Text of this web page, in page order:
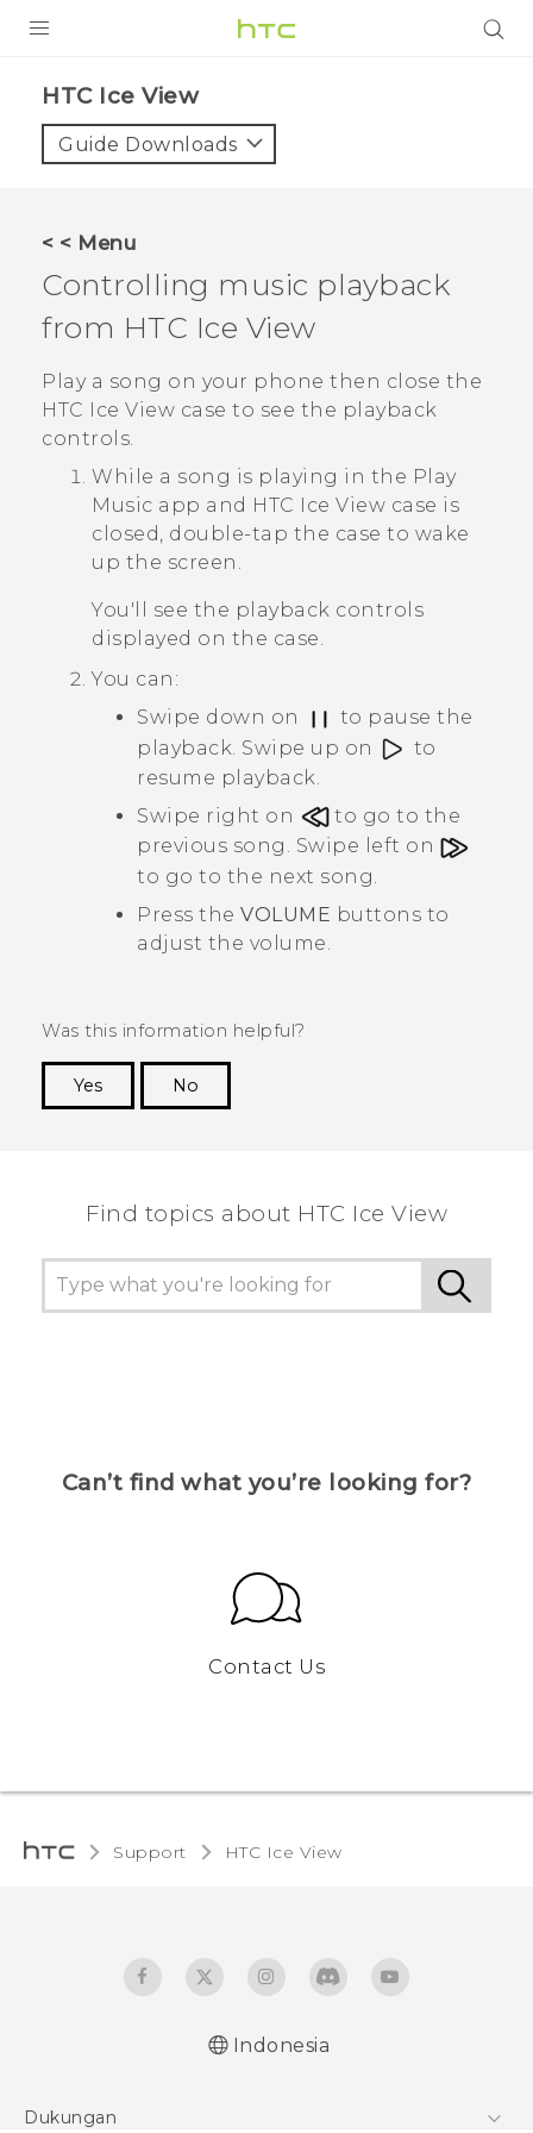
HTC Ice View‎
Guide Downloads
< < Menu
Controlling music playback
from HTC Ice View
Play a song on your phone then close the
HTC Ice View case to see the playback
controls.
While a song is playing in the Play
Music app and HTC Ice View case is
closed, double-tap the case to wake
up the screen.
You'll see the playback controls
displayed on the case.
You can:
Swipe down on
to pause the
playback. Swipe up on
to
resume playback.
Swipe right on
to go to the
previous song. Swipe left on
to go to the next song.
Press the VOLUME buttons to
adjust the volume.
Was this information helpful?
Yes
No
Find topics about HTC Ice View
Can’t find what you’re looking for?
Contact Us
Support HTC Ice View‎
Indonesia
Dukungan